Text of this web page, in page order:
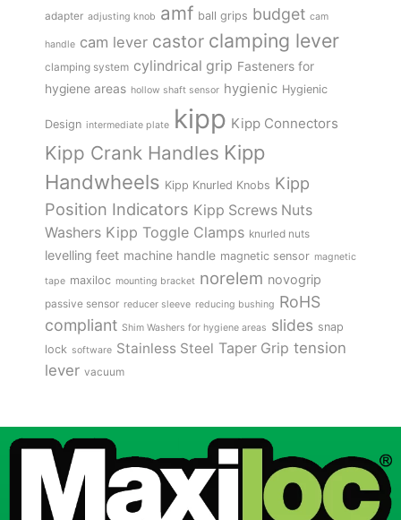
adapter adjusting knob amf ball grips budget cam
handle cam lever castor clamping lever
clamping system cylindrical grip Fasteners for
hygiene areas hollow shaft sensor hygienic Hygienic
Design intermediate plate kipp Kipp Connectors
Kipp Crank Handles Kipp
Handwheels Kipp Knurled Knobs Kipp
Position Indicators Kipp Screws Nuts
Washers Kipp Toggle Clamps knurled nuts
levelling feet machine handle magnetic sensor magnetic
tape maxiloc mounting bracket norelem novogrip
passive sensor reducer sleeve reducing bushing RoHS
compliant Shim Washers for hygiene areas slides snap
lock software Stainless Steel Taper Grip tension
lever vacuum